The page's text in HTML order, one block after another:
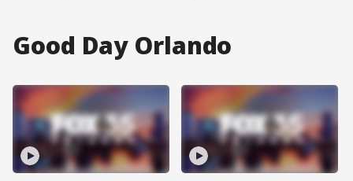
Good Day Orlando